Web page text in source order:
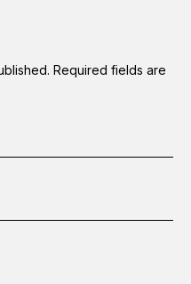
Required fields are